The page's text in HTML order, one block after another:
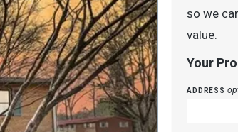
so we
value.
Your
address